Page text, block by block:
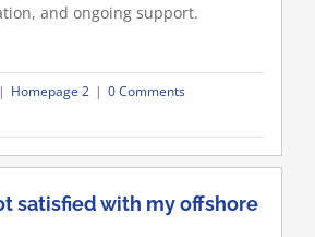
and ongoing support.
| Homepage 2 | 0 Comments
satisfied with my offshore